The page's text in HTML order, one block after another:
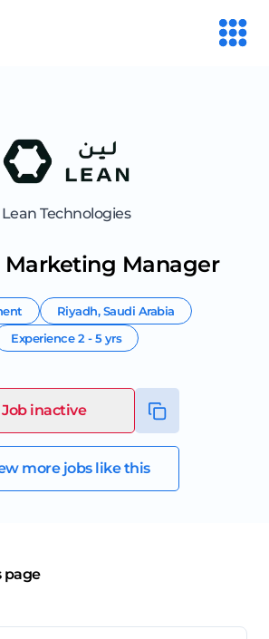
Lean Technologies
Marketing Manager
Riyadh,Saudi Arabia
Experience2 - 5 yrs
Job inactive
more jobs like this
page